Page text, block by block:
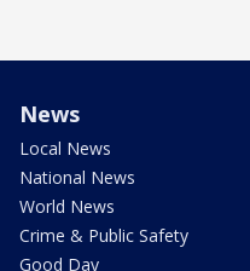
News
Local News
National News
World News
Crime & Public Safety
Good Day